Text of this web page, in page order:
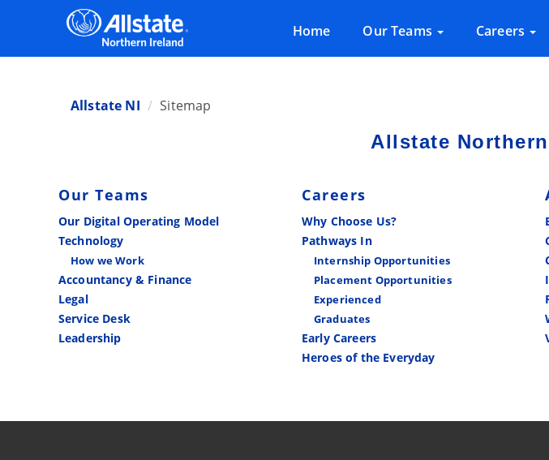
Home Our Teams Careers
Allstate NI Sitemap
Allstate
Our Teams
Our Digital Operating Model
Technology
How we Work
Accountancy & Finance
Legal
Service Desk
Leadership
Careers
Why Choose Us?
Pathways In
Internship Opportunities
Placement Opportunities
Experienced
Graduates
Early Careers
Heroes of the Everyday